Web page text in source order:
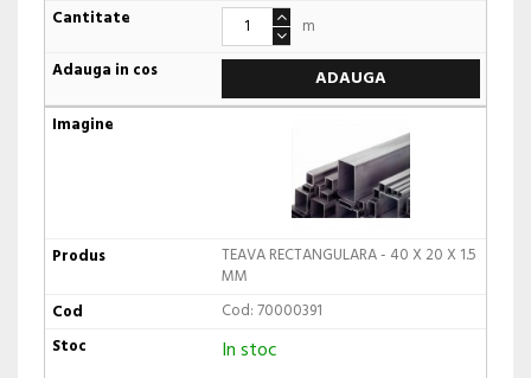
m
ADAUGA
TEAVA RECTANGULARA - 40 X 20 X 1.5
MM
Cod: 70000391
In stoc